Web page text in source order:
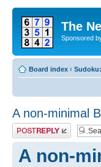
The
Sponsored
Board index ‹
A non-minimal
Post a reply
A non-